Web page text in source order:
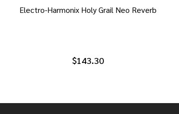
Electro-Harmonix Holy Grail Neo Reverb
$143.30